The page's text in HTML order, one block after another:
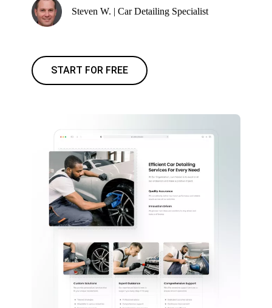
Steven W. | Car Detailing Specialist
START FOR FREE